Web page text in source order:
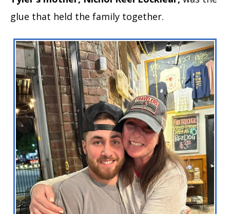
glue that held the family together.